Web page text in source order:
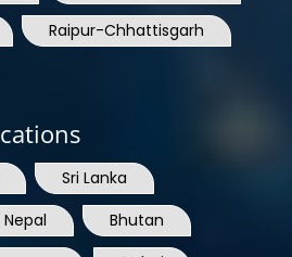
Raipur-Chhattisgarh
Sri Lanka
Nepal
Bhutan